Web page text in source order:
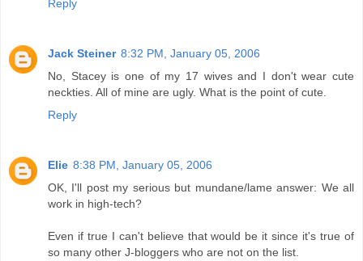
Reply
Jack Steiner 8:32 PM, January 05, 2006
No, Stacey is one of my 17 wives and I don't wear cute
neckties. All of mine are ugly. What is the point of cute.
Reply
Elie 8:38 PM, January 05, 2006
OK, I'll post my serious but mundane/lame answer: We all
work in high-tech?
Even if true I can't believe that would be it since it's true of
so many other J-bloggers who are not on the list.